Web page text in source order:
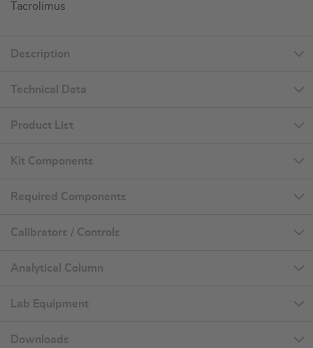
Tacrolimus
Description
Technical Data
Product List
Kit Components
Required Components
Calibrators / Controls
Analytical Column
Lab Equipment
Downloads